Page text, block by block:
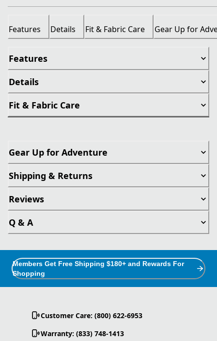
Features Details Fit & Fabric Care Gear Up for
Features
Details
Fit & Fabric Care
Gear Up for Adventure
Shipping & Returns
Reviews
Q & A
Members Get Free Shipping $180+ and Rewards For
Shopping
Customer Care: (800) 622-6953
Warranty: (833) 748-1413